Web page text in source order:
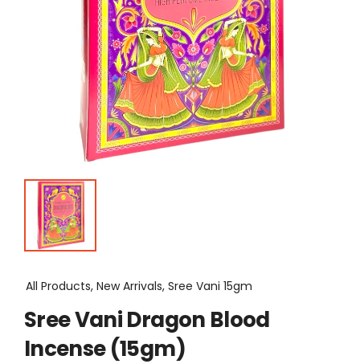
All Products, New Arrivals, Sree Vani 15gm
Sree Vani Dragon Blood
Incense (15gm)